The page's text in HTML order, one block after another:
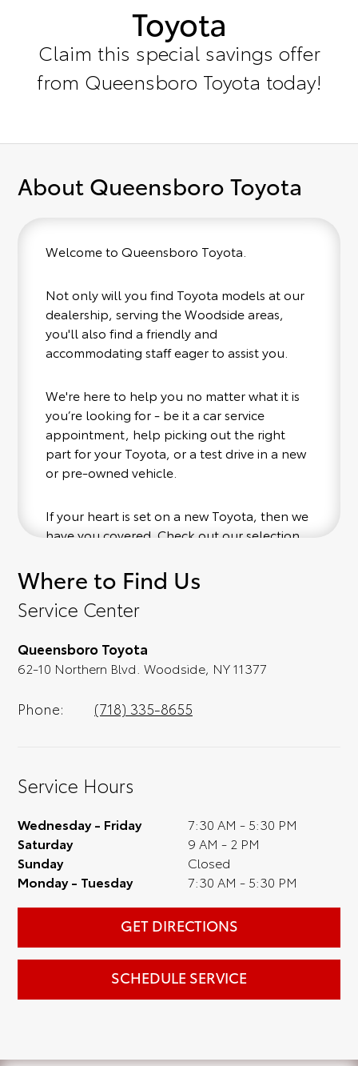
Toyota
Claim this special savings offer
from Queensboro Toyota today!
About Queensboro Toyota
Welcome to Queensboro Toyota.
Not only will you find Toyota models at our
dealership, serving the Woodside areas,
you'll also find a friendly and
accommodating staff eager to assist you.
We're here to help you no matter what it is
you’re looking for - be it a car service
appointment, help picking out the right
part for your Toyota, or a test drive in a new
or pre-owned vehicle.
If your heart is set on a new Toyota, then we
have you covered. Check out our selection
convenience; when something pops out at
you, we'll set you up for a little joyride (i.e.
test drive). Singing along to the radio, while
full experience.
Where to Find Us
Service Center
Queensboro Toyota
62-10 Northern Blvd. Woodside, NY 11377
Phone: (718) 335-8655
Service Hours
Wednesday - Friday
7:30 AM - 5:30 PM
Saturday
9 AM - 2 PM
Sunday
Closed
Monday - Tuesday
7:30 AM - 5:30 PM
GET DIRECTIONS
SCHEDULE SERVICE